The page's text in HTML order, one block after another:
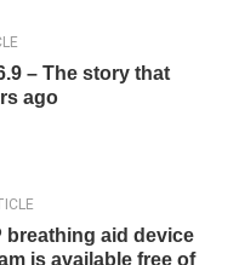
– The story that
ago
breathing aid device
is available free of